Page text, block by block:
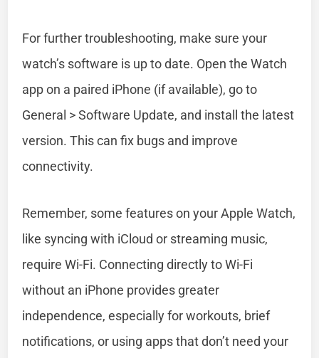
For further troubleshooting, make sure your
watch’s software is up to date. Open the Watch
app on a paired iPhone (if available), go to
General > Software Update, and install the latest
version. This can fix bugs and improve
connectivity.
Remember, some features on your Apple Watch,
like syncing with iCloud or streaming music,
require Wi-Fi. Connecting directly to Wi-Fi
without an iPhone provides greater
independence, especially for workouts, brief
notifications, or using apps that don’t need your